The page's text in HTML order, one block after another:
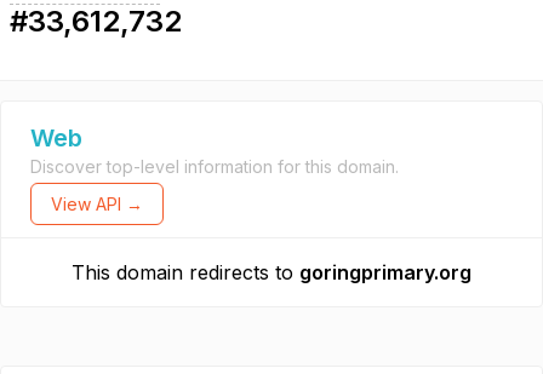
#33,612,732
Web
Discover top-level information for this domain.
View API →
This domain redirects to goringprimary.org